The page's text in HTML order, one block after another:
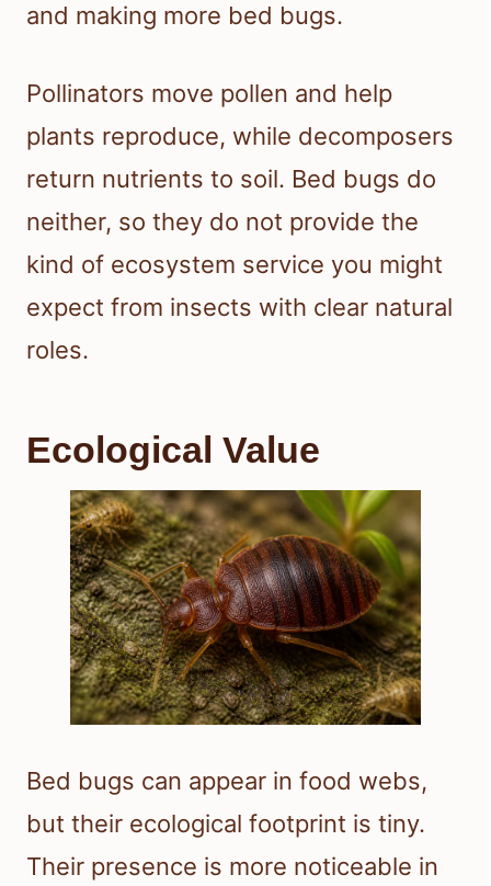
and making more bed bugs.
Pollinators move pollen and help
plants reproduce, while decomposers
return nutrients to soil. Bed bugs do
neither, so they do not provide the
kind of ecosystem service you might
expect from insects with clear natural
roles.
Ecological Value
Bed bugs can appear in food webs,
but their ecological footprint is tiny.
Their presence is more noticeable in